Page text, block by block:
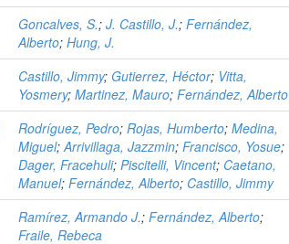
Goncalves, S.;J. Castillo, J.;Fernández,
Alberto;Hung, J.
Castillo, Jimmy; Gutierrez, Héctor; Vitta,
Yosmery;Martinez, Mauro;Fernández, Alberto
Rodríguez, Pedro;Rojas, Humberto;Medina,
Miguel;Arrivillaga, Jazzmin;Francisco, Yosue;
Dager, Fracehuli;Piscitelli, Vincent; Caetano,
Manuel;Fernández, Alberto; Castillo, Jimmy
Ramírez, Armando J.;Fernández, Alberto;
Fraile, Rebeca